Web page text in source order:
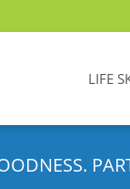
LIFE